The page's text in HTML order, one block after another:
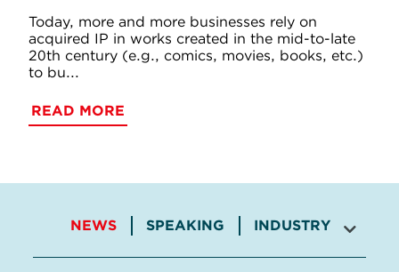
Today, more and more businesses rely on
acquired IP in works created in the mid-to-late
20th century (e.g., comics, movies, books, etc.)
to bu...
READ MORE
NEWS SPEAKING INDUSTRY